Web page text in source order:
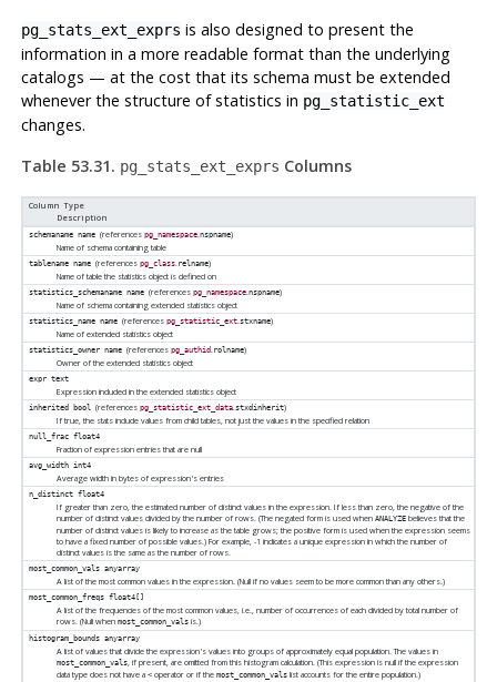
pg_stats_ext_exprs is also designed to present the
information in a more readable format than the underlying
catalogs — at the cost that its schema must be extended
whenever the structure of statistics in pg_statistic_ext
changes.
Table 53.31. pg_stats_ext_exprs Columns
Column Type
Description
schemaname name (references pg_namespace.nspname)
Name of schema containing table
tablename name (references pg_class.relname)
Name of table the statistics object is defined on
statistics_schemaname name (references pg_namespace.nspname)
Name of schema containing extended statistics object
statistics_name name (references pg_statistic_ext.stxname)
Name of extended statistics object
statistics_owner name (references pg_authid.rolname)
Owner of the extended statistics object
expr text
Expression included in the extended statistics object
inherited bool (references pg_statistic_ext_data.stxdinherit)
If true, the stats include values from child tables, not just the values in the specified relation
null_frac float4
Fraction of expression entries that are null
avg_width int4
Average width in bytes of expression's entries
n_distinct float4
If greater than zero, the estimated number of distinct values in the expression. If less than zero, the negative of the
number of distinct values divided by the number of rows. (The negated form is used whenANALYZE believes that the
number of distinct values is likely to increase as the table grows; the positive form is used when the expression seems
to have a fixed number of possible values.) For example, -1 indicates a unique expression in which the number of
distinct values is the same as the number of rows.
most_common_vals anyarray
A list of the most common values in the expression. (Null if no values seem to be more common than any others.)
most_common_freqs float4[]
A list of the frequencies of the most common values, i.e., number of occurrences of each divided by total number of
rows. (Null whenmost_common_vals is.)
histogram_bounds anyarray
A list of values that divide the expression's values into groups of approximately equal population. The values in
most_common_vals, if present, are omitted from this histogram calculation. (This expression is null if the expression
data type does not have a< operator or if themost_common_vals list accounts for the entire population.)